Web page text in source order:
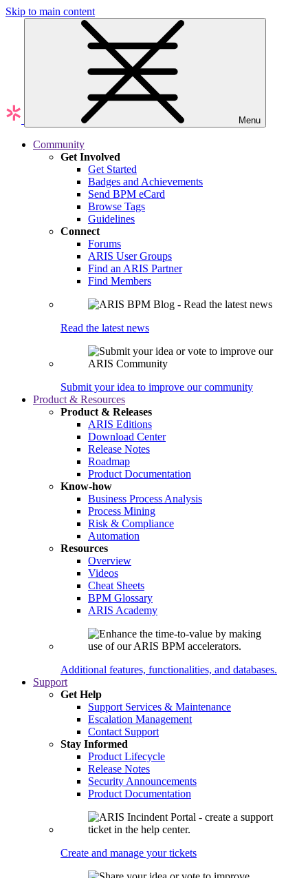
Skip to main content
Menu
Community
Get Involved
Get Started
Badges and Achievements
Send BPM eCard
Browse Tags
Guidelines
Connect
Forums
ARIS User Groups
Find an ARIS Partner
Find Members
Read the latest news
Submit your idea to improve our community
Product & Resources
Product & Releases
ARIS Editions
Download Center
Release Notes
Roadmap
Product Documentation
Know-how
Business Process Analysis
Process Mining
Risk & Compliance
Automation
Resources
Overview
Videos
Cheat Sheets
BPM Glossary
ARIS Academy
Additional features, functionalities, and databases.
Support
Get Help
Support Services & Maintenance
Escalation Management
Contact Support
Stay Informed
Product Lifecycle
Release Notes
Security Announcements
Product Documentation
Create and manage your tickets